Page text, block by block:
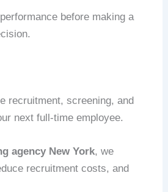
before making a
recruitment, screening, and
next full-time employee.
agency New York, we
recruitment costs, and